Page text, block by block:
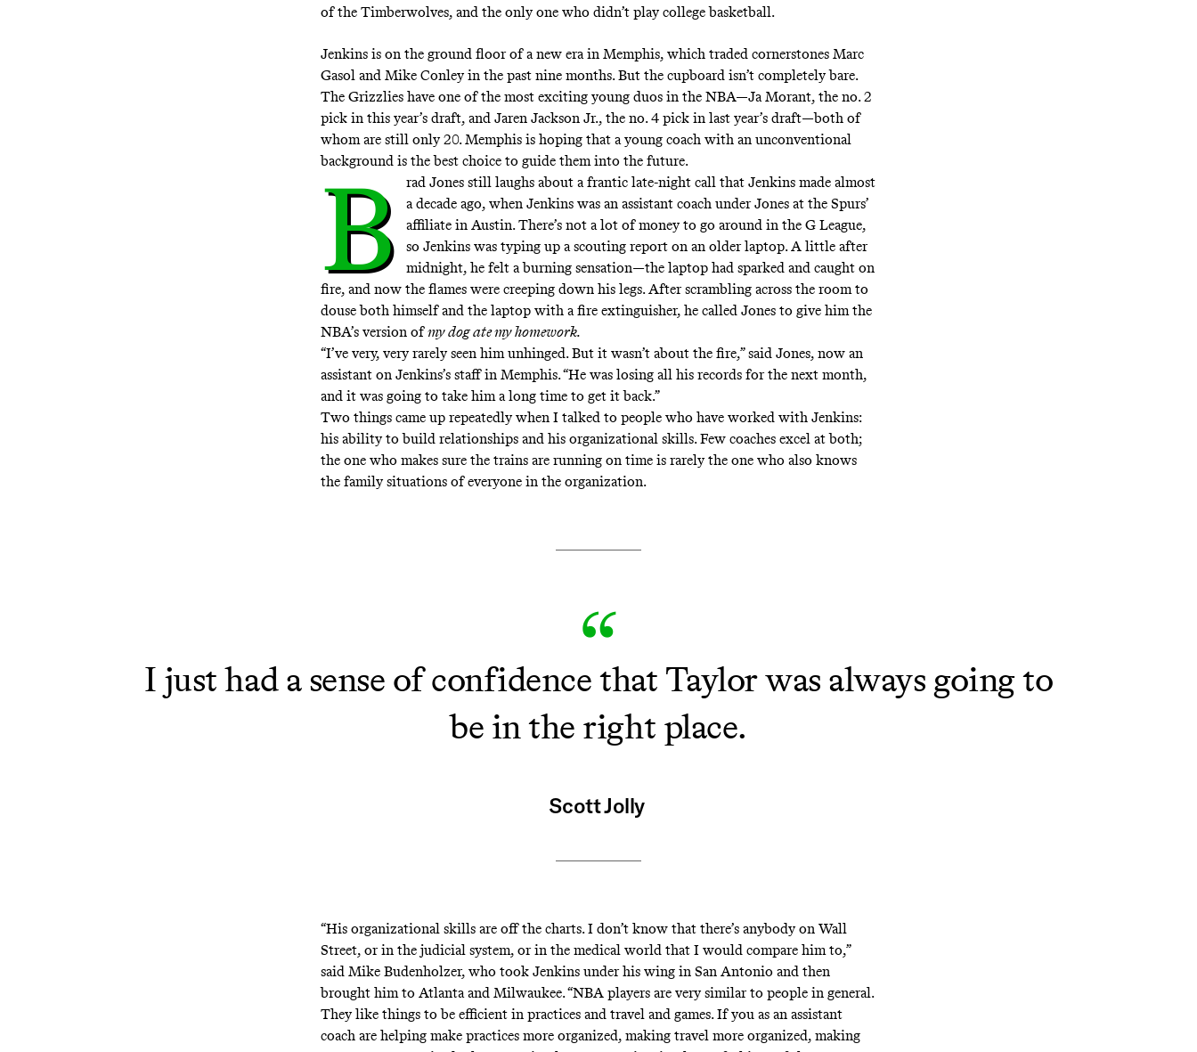
of the Timberwolves, and the only one who didn’t play college basketball.
Jenkins is on the ground floor of a new era in Memphis, which traded cornerstones Marc
Gasol and Mike Conley in the past nine months. But the cupboard isn’t completely bare.
The Grizzlies have one of the most exciting young duos in the NBA—Ja Morant, the no. 2
pick in this year’s draft, and Jaren Jackson Jr., the no. 4 pick in last year’s draft—both of
whom are still only 20. Memphis is hoping that a young coach with an unconventional
background is the best choice to guide them into the future.
B
rad Jones still laughs about a frantic late-night call that Jenkins made almost
a decade ago, when Jenkins was an assistant coach under Jones at the Spurs’
affiliate in Austin. There’s not a lot of money to go around in the G League,
so Jenkins was typing up a scouting report on an older laptop. A little after
midnight, he felt a burning sensation—the laptop had sparked and caught on
fire, and now the flames were creeping down his legs. After scrambling across the room to
douse both himself and the laptop with a fire extinguisher, he called Jones to give him the
NBA’s version ofmy dog ate my homework.
“I’ve very, very rarely seen him unhinged. But it wasn’t about the fire,” said Jones, now an
assistant on Jenkins’s staff in Memphis. “He was losing all his records for the next month,
and it was going to take him a long time to get it back.”
Two things came up repeatedly when I talked to people who have worked with Jenkins:
his ability to build relationships and his organizational skills. Few coaches excel at both;
the one who makes sure the trains are running on time is rarely the one who also knows
the family situations of everyone in the organization.
I just had a sense of confidence that Taylor was always going to
be in the right place.
Scott Jolly
“His organizational skills are off the charts. I don’t know that there’s anybody on Wall
Street, or in the judicial system, or in the medical world that I would compare him to,”
said Mike Budenholzer, who took Jenkins under his wing in San Antonio and then
brought him to Atlanta and Milwaukee. “NBA players are very similar to people in general.
They like things to be efficient in practices and travel and games. If you as an assistant
coach are helping make practices more organized, making travel more organized, making